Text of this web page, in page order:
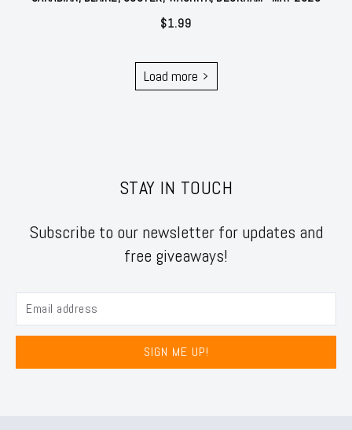
$1.99
Load more
STAY IN TOUCH
Subscribe to our newsletter for updates and
free giveaways!
SIGN ME UP!